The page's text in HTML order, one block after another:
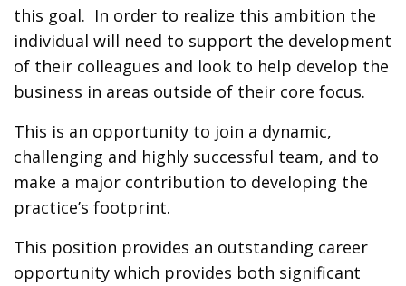
this goal. In order to realize this ambition the
individual will need to support the development
of their colleagues and look to help develop the
business in areas outside of their core focus.
This is an opportunity to join a dynamic,
challenging and highly successful team, and to
make a major contribution to developing the
practice’s footprint.
This position provides an outstanding career
opportunity which provides both significant